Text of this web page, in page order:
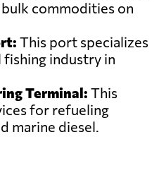
commodities on
This port specializes
industry in
Terminal: This
for refueling
marine diesel.